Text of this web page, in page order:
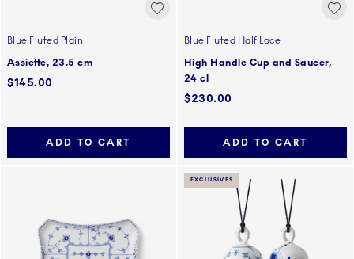
Blue Fluted Plain
Assiette, 23.5 cm
$145.00
ADD TO CART
Blue Fluted Half Lace
High Handle Cup and Saucer,
24 cl
$230.00
ADD TO CART
EXCLUSIVES